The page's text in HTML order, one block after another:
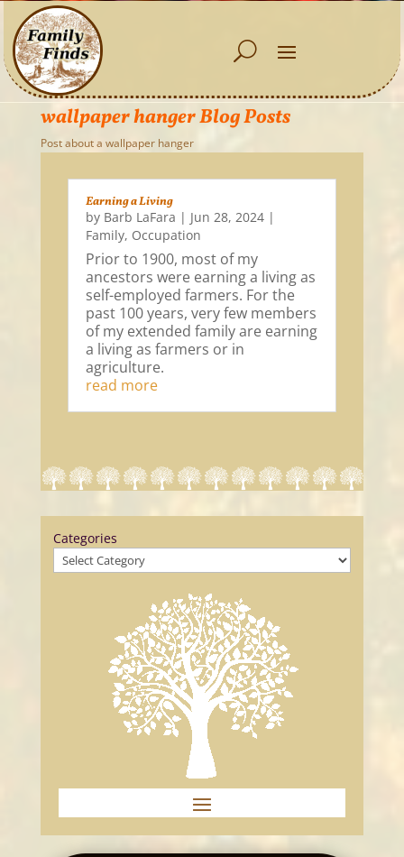
wallpaper hanger Blog Posts
Post about a wallpaper hanger
Earning a Living
by Barb LaFara | Jun 28, 2024|
Family, Occupation
Prior to 1900, most of my
ancestors were earning a living as
self-employed farmers. For the
past 100 years, very few members
of my extended family are earning
a living as farmers or in
agriculture.
read more
Categories